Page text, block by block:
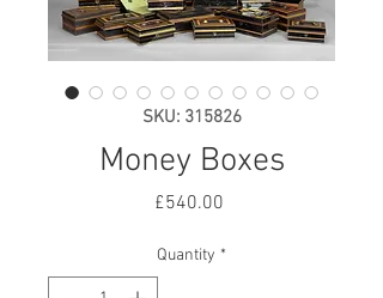
SKU: 315826
Money Boxes
£540.00Price
Quantity *